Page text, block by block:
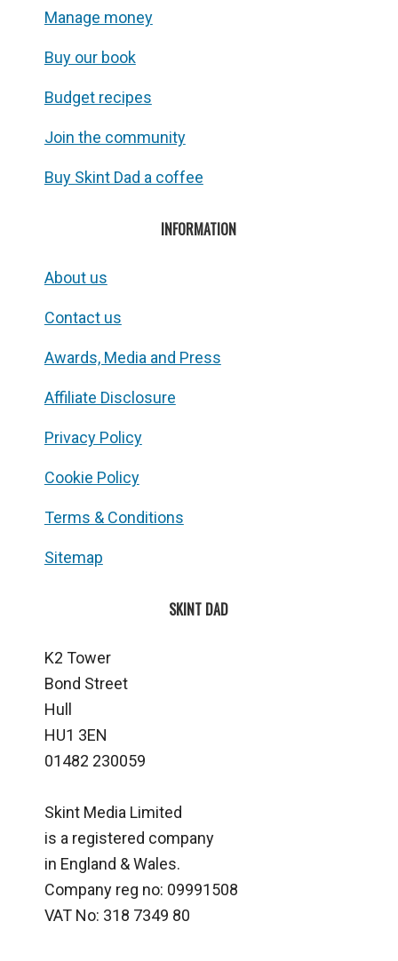
Manage money
Buy our book
Budget recipes
Join the community
Buy Skint Dad a coffee
INFORMATION
About us
Contact us
Awards, Media and Press
Affiliate Disclosure
Privacy Policy
Cookie Policy
Terms & Conditions
Sitemap
SKINT DAD
K2 Tower
Bond Street
Hull
HU1 3EN
01482 230059
Skint Media Limited
is a registered company
in England & Wales.
Company reg no: 09991508
VAT No: 318 7349 80